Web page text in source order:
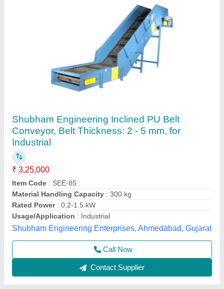
Stainless Steel Belt Automatic Motorized
Conveyor, Capacity: 50 Kg/feet
₹ 2,00,000
Capacity (kg per feet)
Capacity: 50 Kg/Feet
Conveyor Type: Belt
Length: 10-20 feet
Real Technologies Machines Private Limited, Pune,
Maharashtra
Contact Supplier